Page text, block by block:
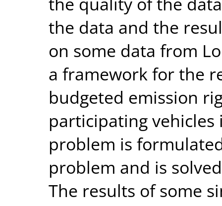
the data and the
on some data from
a framework for the
budgeted emission
participating
problem is
problem and is
The results of some